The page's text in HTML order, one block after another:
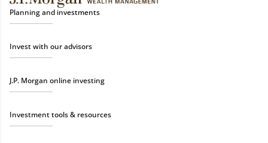
Planning and investments
Invest with our advisors
J.P. Morgan online investing
Investment tools & resources